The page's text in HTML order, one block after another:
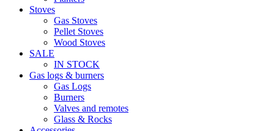
Stoves
Gas Stoves
Pellet Stoves
Wood Stoves
SALE
IN STOCK
Gas logs & burners
Gas Logs
Burners
Valves and remotes
Glass & Rocks